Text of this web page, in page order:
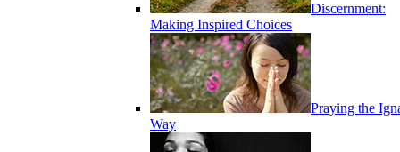
Discernment:
Making Inspired Choices
Praying the
Way